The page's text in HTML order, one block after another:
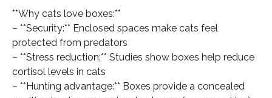
**Why cats love boxes:**
– **Security:** Enclosed spaces make cats feel
protected from predators
– **Stress reduction:** Studies show boxes help reduce
cortisol levels in cats
– **Hunting advantage:** Boxes provide a concealed